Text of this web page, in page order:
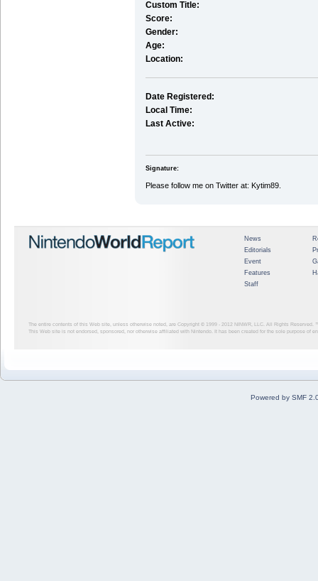
Custom Title:
Score:
Gender:
Age:
Location:
Date Registered:
Local Time:
Last Active:
Signature:
Please follow me on Twitter at: Kytim89.
News
Editorials
Event
Features
Staff
The entire contents of this Web site, unless otherwise noted, are Copyright © 1999 - 2012 NINWR, LLC. All Rights Reserved.
This Web site is not endorsed, sponsored, nor otherwise affiliated with Nintendo. It has been created for the sole purpose of
Powered by SMF